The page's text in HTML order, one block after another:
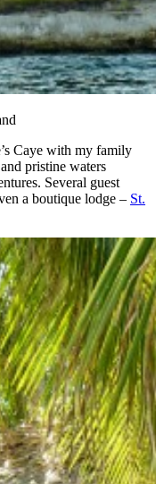
Caye with my family
pristine waters
Several guest
a boutique lodge – St.